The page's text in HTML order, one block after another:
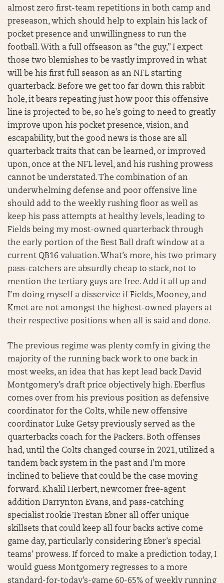
almost zero first-team repetitions in both camp and
preseason, which should help to explain his lack of
pocket presence and unwillingness to run the
football. With a full offseason as “the guy,” I expect
those two blemishes to be vastly improved in what
will be his first full season as an NFL starting
quarterback. Before we get too far down this rabbit
hole, it bears repeating just how poor this offensive
line is projected to be, so he’s going to need to greatly
improve upon his pocket presence, vision, and
escapability, but the good news is those are all
quarterback traits that can be learned, or improved
upon, once at the NFL level, and his rushing prowess
cannot be understated. The combination of an
underwhelming defense and poor offensive line
should add to the weekly rushing floor as well as
keep his pass attempts at healthy levels, leading to
Fields being my most-owned quarterback through
the early portion of the Best Ball draft window at a
current QB16 valuation. What’s more, his two primary
pass-catchers are absurdly cheap to stack, not to
mention the tertiary guys are free. Add it all up and
I’m doing myself a disservice if Fields, Mooney, and
Kmet are not amongst the highest-owned players at
their respective positions when all is said and done.
The previous regime was plenty comfy in giving the
majority of the running back work to one back in
most weeks, an idea that has kept lead back David
Montgomery’s draft price objectively high. Eberflus
comes over from his previous position as defensive
coordinator for the Colts, while new offensive
coordinator Luke Getsy previously served as the
quarterbacks coach for the Packers. Both offenses
had, until the Colts changed course in 2021, utilized a
tandem back system in the past and I’m more
inclined to believe that could be the case moving
forward. Khalil Herbert, newcomer free-agent
addition Darrynton Evans, and pass-catching
specialist rookie Trestan Ebner all offer unique
skillsets that could keep all four backs active come
game day, particularly considering Ebner’s special
teams’ prowess. If forced to make a prediction today, I
would guess Montgomery regresses to a more
standard-for-today’s-game 60-65% of weekly running